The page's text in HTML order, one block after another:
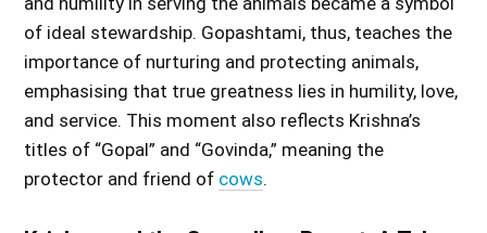
of ideal stewardship. Gopashtami, thus, teaches the
importance of nurturing and protecting animals,
emphasising that true greatness lies in humility, love,
and service. This moment also reflects Krishna’s
titles of “Gopal” and “Govinda,” meaning the
protector and friend of cows.